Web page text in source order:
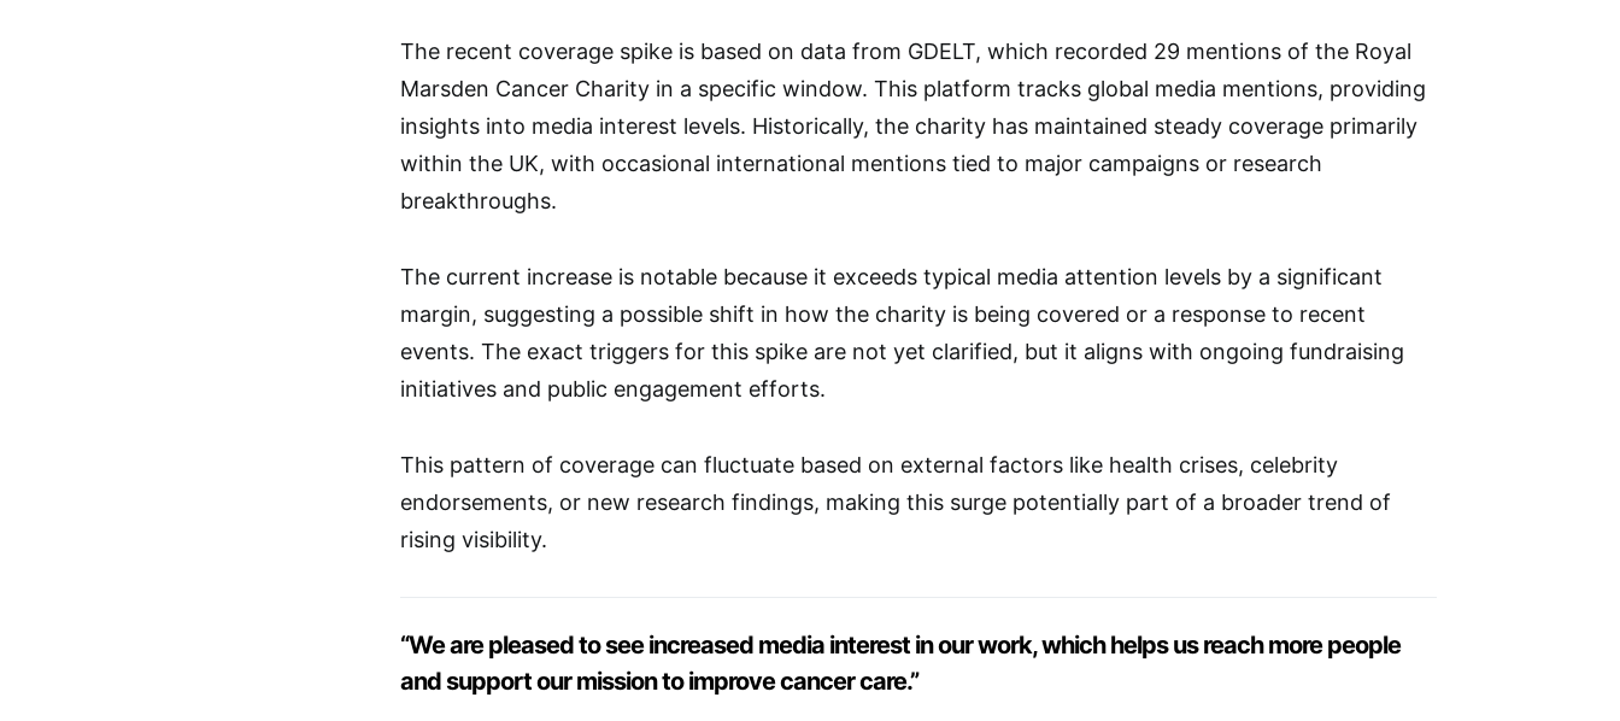
The recent coverage spike is based on data from GDELT, which recorded 29 mentions of the Royal
Marsden Cancer Charity in a specific window. This platform tracks global media mentions, providing
insights into media interest levels. Historically, the charity has maintained steady coverage primarily
within the UK, with occasional international mentions tied to major campaigns or research
breakthroughs.
The current increase is notable because it exceeds typical media attention levels by a significant
margin, suggesting a possible shift in how the charity is being covered or a response to recent
events. The exact triggers for this spike are not yet clarified, but it aligns with ongoing fundraising
initiatives and public engagement efforts.
This pattern of coverage can fluctuate based on external factors like health crises, celebrity
endorsements, or new research findings, making this surge potentially part of a broader trend of
rising visibility.
“We are pleased to see increased media interest in our work, which helps us reach more people
and support our mission to improve cancer care.”